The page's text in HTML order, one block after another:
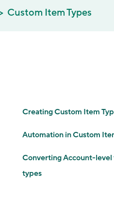
Custom Item Types
Creating Custom Item
Automation in Custom
Converting Account-
types